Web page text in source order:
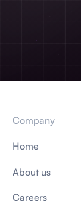
Company
Home
About us
Careers